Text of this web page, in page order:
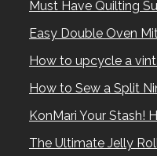
Must Have Quilting
Easy Double Oven
How to upcycle a
How to Sew a Split
KonMari Your Stash!
The Ultimate Jelly